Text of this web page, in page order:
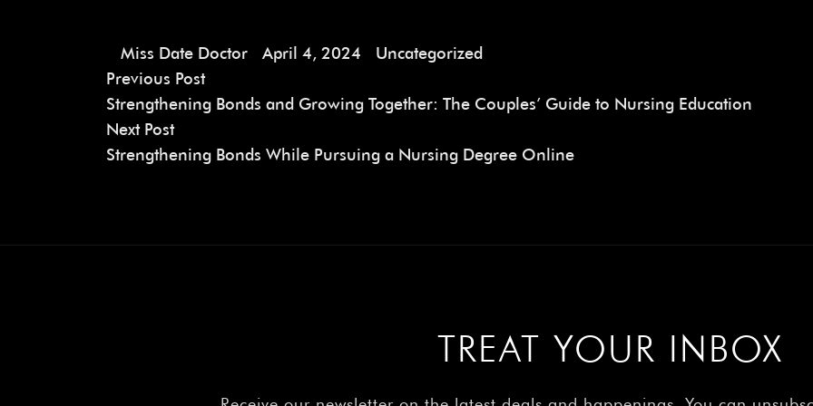
Miss Date Doctor April 4, 2024
Uncategorized
Previous Post
Strengthening Bonds and Growing Together: The Couples’ Guide to Nursing Education
Next Post
Strengthening Bonds While Pursuing a Nursing Degree Online
TREAT YOUR INBOX